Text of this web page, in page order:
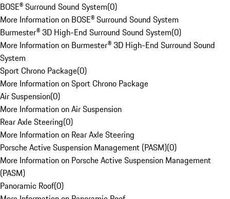
BOSE® Surround Sound System(0)
More Information on BOSE® Surround Sound System
Burmester® 3D High-End Surround Sound System(0)
More Information on Burmester® 3D High-End Surround Sound
System
Sport Chrono Package(0)
More Information on Sport Chrono Package
Air Suspension(0)
More Information on Air Suspension
Rear Axle Steering(0)
More Information on Rear Axle Steering
Porsche Active Suspension Management (PASM)(0)
More Information on Porsche Active Suspension Management
(PASM)
Panoramic Roof(0)